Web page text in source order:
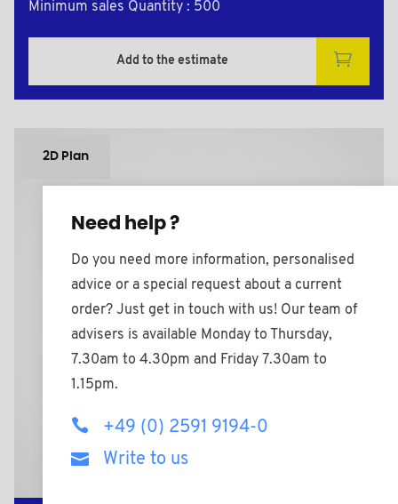
Minimum sales Quantity : 500
Add to the estimate
2D Plan
Need help ?
Do you need more information, personalised
advice or a special request about a current
order? Just get in touch with us! Our team of
advisers is available Monday to Thursday,
7.30am to 4.30pm and Friday 7.30am to
1.15pm.
+49 (0) 2591 9194-0
Write to us